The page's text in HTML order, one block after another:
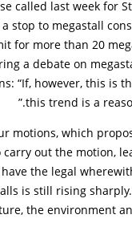
called last week for
stop to megastall
for more than 20
a debate on
“If, however, this is
this trend is a
motions, which
out the motion,
the legal
is still rising
the environment